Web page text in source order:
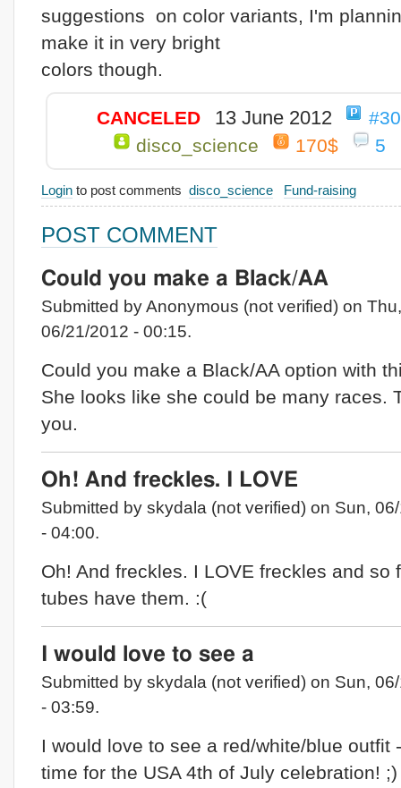
suggestions on color variants, I'm
make it in very bright
colors though.
CANCELED 13 June 2012
disco_science
170$ 5
Login to post comments disco_science Fund-raising
POST COMMENT
Could you make a Black/AA
Submitted by Anonymous (not verified) on Thu,
06/21/2012 - 00:15.
Could you make a Black/AA option with
She looks like she could be many races.
you.
Oh! And freckles. I LOVE
Submitted by skydala (not verified) on Sun,
- 04:00.
Oh! And freckles. I LOVE freckles and so
tubes have them. :(
I would love to see a
Submitted by skydala (not verified) on Sun,
- 03:59.
I would love to see a red/white/blue outfit
time for the USA 4th of July celebration!